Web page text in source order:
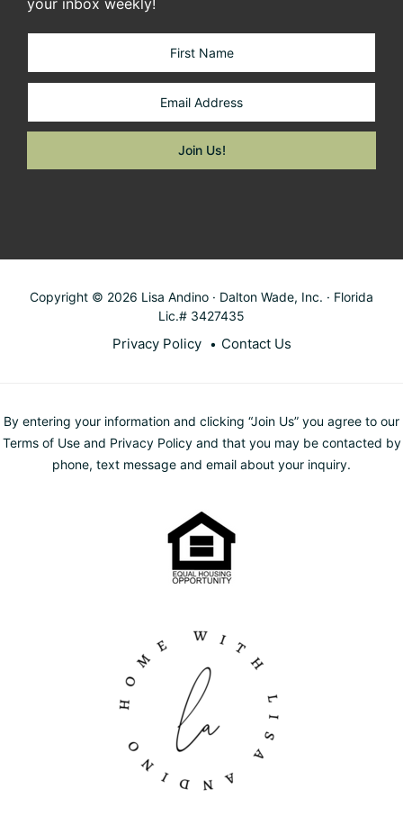
Copyright © 2026 Lisa Andino · Dalton Wade, Inc. · Florida
Lic.# 3427435
Privacy Policy Contact Us
By entering your information and clicking “Join Us” you agree to our
Terms of Use and Privacy Policy and that you may be contacted by
phone, text message and email about your inquiry.